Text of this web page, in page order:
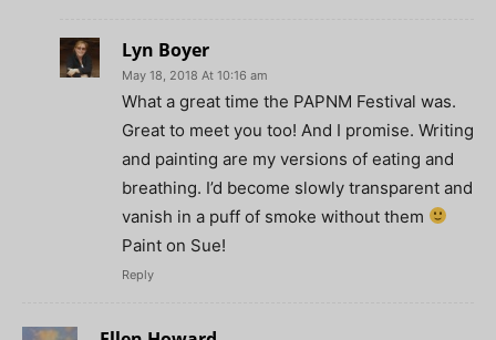
Lyn Boyer
May 18, 2018 At 10:16 am
What a great time the PAPNM Festival was.
Great to meet you too! And I promise. Writing
and painting are my versions of eating and
breathing. I’d become slowly transparent and
vanish in a puff of smoke without them
Paint on Sue!
Reply